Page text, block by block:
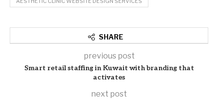
SHARE
previous post
Smart retail staffing in Kuwait with branding that
activates
next post